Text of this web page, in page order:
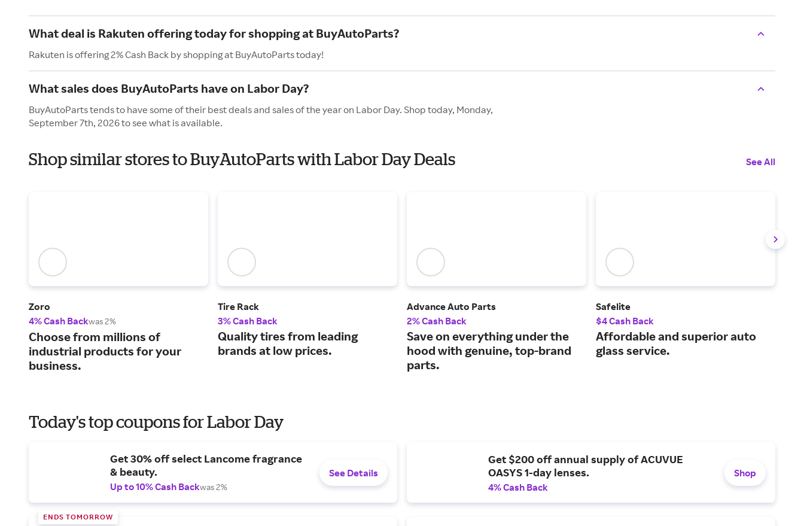
What deal is Rakuten offering today for shopping at BuyAutoParts?
Rakuten is offering 2% Cash Back by shopping at BuyAutoParts today!
What sales does BuyAutoParts have on Labor Day?
BuyAutoParts tends to have some of their best deals and sales of the year on Labor Day. Shop today, Monday,
September 7th, 2026 to see what is available.
Shop similar stores to BuyAutoParts with Labor Day Deals See All
Zoro
4% Cash Backwas 2%
Choose from millions of
industrial products for your
business.
Tire Rack
3% Cash Back
Quality tires from leading
brands at low prices.
Advance Auto Parts
2% Cash Back
Save on everything under the
hood with genuine, top-brand
parts.
Safelite
$4 Cash Back
Affordable and superior auto
glass service.
Today's top coupons for Labor Day
Get 30% off select Lancome fragrance
& beauty.
Up to 10% Cash Backwas 2%
See Details
Get $200 off annual supply of ACUVUE
OASYS 1-day lenses.
4% Cash Back
Shop
ENDS TOMORROW